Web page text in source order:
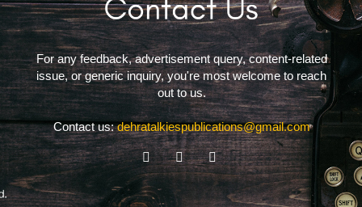
For any feedback, advertisement query, content-related
issue, or generic inquiry, you're most welcome to reach
out to us.
Contact us:dehratalkiespublications@gmail.com